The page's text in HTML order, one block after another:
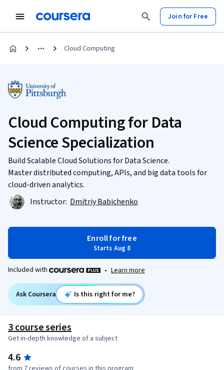
Join for Free
Cloud Computing
Cloud Computing for Data
Science Specialization
Build Scalable Cloud Solutions for Data Science.
Master distributed computing, APIs, and big data tools for
cloud-driven analytics.
Instructor: Dmitriy Babichenko
Enroll for free
Starts Aug 8
Included with • Learn more
Ask Coursera Is this right for me?
3 course series
Get in-depth knowledge of a subject
4.6